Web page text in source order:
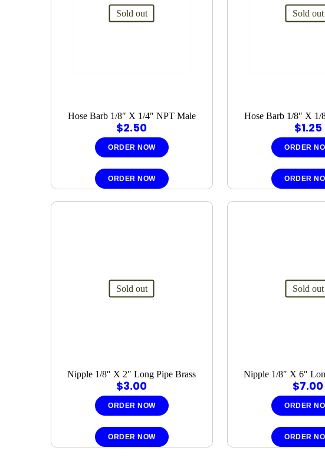
Sold out
Hose Barb 1/8″ X 1/4″ NPT Male
$2.50
ORDER NOW
ORDER NOW
Sold out
Hose Barb 1/8″ X 1/
$1.25
ORDER
ORDER
Sold out
Nipple 1/8″ X 2″ Long Pipe Brass
$3.00
ORDER NOW
ORDER NOW
Sold out
Nipple 1/8″ X 6″
$7.00
ORDER
ORDER